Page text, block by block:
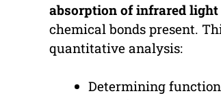
absorption of infrared light
chemical bonds present.
quantitative analysis:
Determining